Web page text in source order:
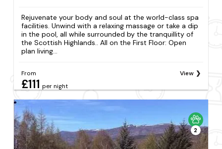
Rejuvenate your body and soul at the world-class spa
facilities. Unwind with a relaxing massage or take a dip
in the pool, all while surrounded by the tranquillity of
the Scottish Highlands.. All on the First Floor: Open
plan living...
From
£111 per night
View
2